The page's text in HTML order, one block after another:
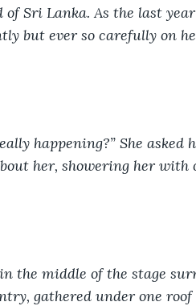
Sri Lanka. As the last
but ever so carefully on
happening?” She asked
her, showering her with
the middle of the stage
gathered under one